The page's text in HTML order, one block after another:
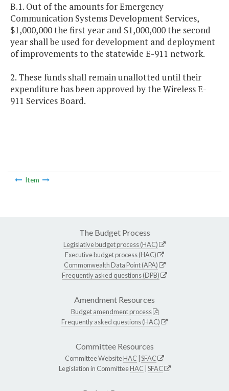
B.1. Out of the amounts for Emergency
Communication Systems Development Services,
$1,000,000 the first year and $1,000,000 the second
year shall be used for development and deployment
of improvements to the statewide E-911 network.
2. These funds shall remain unallotted until their
expenditure has been approved by the Wireless E-
911 Services Board.
Item
The Budget Process
Legislative budget process (HAC)
Executive budget process (HAC)
Commonwealth Data Point (APA)
Frequently asked questions (DPB)
Amendment Resources
Budget amendment process
Frequently asked questions (HAC)
Committee Resources
Committee WebsiteHAC SFAC
Legislation in CommitteeHAC SFAC